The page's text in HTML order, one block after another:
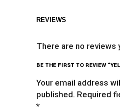
REVIEWS
There are no reviews
BE THE FIRST TO REVIEW
Your email address
published. Required
*